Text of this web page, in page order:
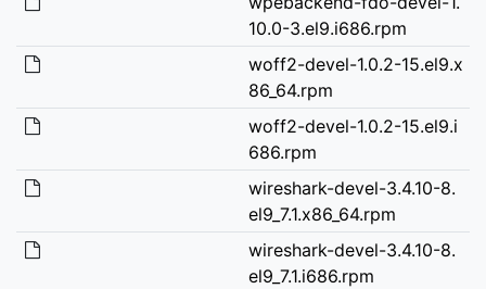
10.0-3.el9.i686.rpm
woff2-devel-1.0.2-15.el9.x
86_64.rpm
woff2-devel-1.0.2-15.el9.i
686.rpm
wireshark-devel-3.4.10-8.
el9_7.1.x86_64.rpm
wireshark-devel-3.4.10-8.
el9_7.1.i686.rpm